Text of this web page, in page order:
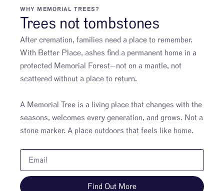
WHY MEMORIAL TREES?
Trees not tombstones
After cremation, families need a place to remember.
With Better Place, ashes find a permanent home in a
protected Memorial Forest—not on a mantle, not
scattered without a place to return.
A Memorial Tree is a living place that changes with the
seasons, welcomes every generation, and grows. Not a
stone marker. A place outdoors that feels like home.
Find Out More